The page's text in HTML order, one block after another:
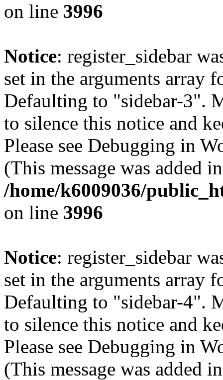
on line 3996
Notice: register_sidebar
set in the arguments array
Defaulting to "sidebar-3".
to silence this notice and
Please see Debugging in
(This message was added
/home/k6009036/
on line 3996
Notice: register_sidebar
set in the arguments array
Defaulting to "sidebar-4".
to silence this notice and
Please see Debugging in
(This message was added